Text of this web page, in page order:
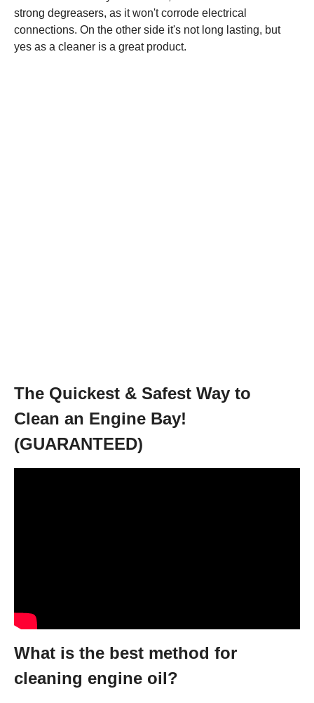
strong degreasers, as it won't corrode electrical
connections. On the other side it's not long lasting, but
yes as a cleaner is a great product.
The Quickest & Safest Way to
Clean an Engine Bay!
(GUARANTEED)
What is the best method for
cleaning engine oil?